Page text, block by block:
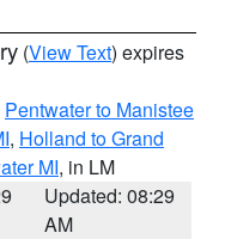
(View Text) expires
Pentwater to Manistee
, Holland to Grand
MI, in LM
Updated: 08:29
AM